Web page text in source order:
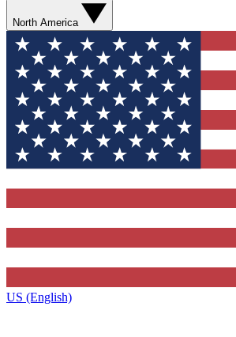
North America
US (English)